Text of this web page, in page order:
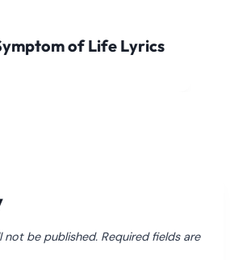
of Life Lyrics
not be published. Required fields are